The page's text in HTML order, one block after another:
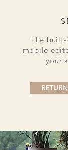
The
mobile
your